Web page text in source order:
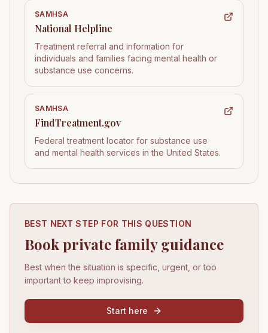
SAMHSA
National Helpline
Treatment referral and information for
individuals and families facing mental health or
substance use concerns.
SAMHSA
FindTreatment.gov
Federal treatment locator for substance use
and mental health services in the United States.
BEST NEXT STEP FOR THIS QUESTION
Book private family guidance
Best when the situation is specific, urgent, or too
important to keep improvising.
Start here